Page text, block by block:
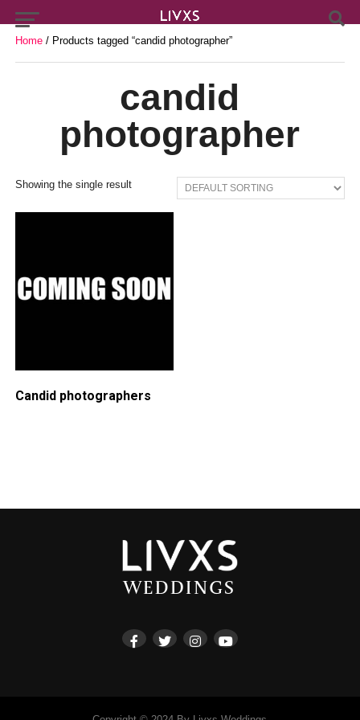
Home/ Products tagged “candid photographer”
candid
photographer
Showing the single result
Candid photographers